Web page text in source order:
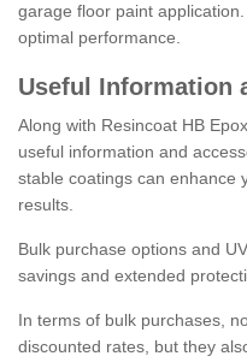
garage floor paint
optimal performance.
Useful Information
Along with Resincoat HB
useful information and
stable coatings can enhance
results.
Bulk purchase options and
savings and extended
In terms of bulk purchases,
discounted rates, but they